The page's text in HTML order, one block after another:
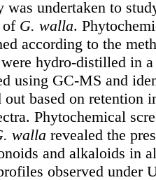
was undertaken to
of G. walla.
according to the
hydro-distilled in
using GC-MS and
based on retention
Phytochemical
walla revealed the
and alkaloids in
observed under